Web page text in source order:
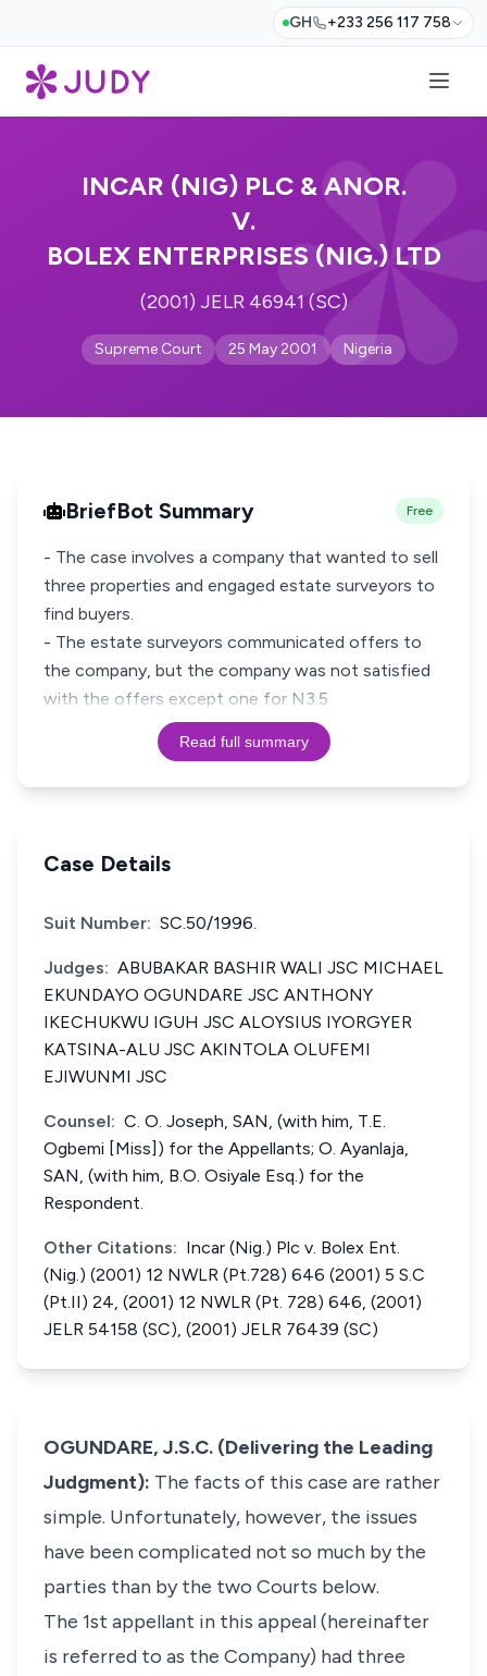
GH +233 256 117 758
INCAR (NIG) PLC & ANOR.
V.
BOLEX ENTERPRISES (NIG.) LTD
(2001) JELR 46941 (SC)
Supreme Court 25 May 2001 Nigeria
BriefBot Summary Free
- The case involves a company that wanted to sell
three properties and engaged estate surveyors to
find buyers.
- The estate surveyors communicated offers to
the company, but the company was not satisfied
with the offers except one for N3.5
Read full summary
Case Details
Suit Number: SC.50/1996.
Judges: ABUBAKAR BASHIR WALI JSC MICHAEL
EKUNDAYO OGUNDARE JSC ANTHONY
IKECHUKWU IGUH JSC ALOYSIUS IYORGYER
KATSINA-ALU JSC AKINTOLA OLUFEMI
EJIWUNMI JSC
Counsel: C. O. Joseph, SAN, (with him, T.E.
Ogbemi [Miss]) for the Appellants; O. Ayanlaja,
SAN, (with him, B.O. Osiyale Esq.) for the
Respondent.
Other Citations: Incar (Nig.) Plc v. Bolex Ent.
(Nig.) (2001) 12 NWLR (Pt.728) 646 (2001) 5 S.C
(Pt.II) 24, (2001) 12 NWLR (Pt. 728) 646, (2001)
JELR 54158 (SC), (2001) JELR 76439 (SC)
OGUNDARE, J.S.C. (Delivering the Leading
Judgment): The facts of this case are rather
simple. Unfortunately, however, the issues
have been complicated not so much by the
parties than by the two Courts below.
The 1st appellant in this appeal (hereinafter
is referred to as the Company) had three